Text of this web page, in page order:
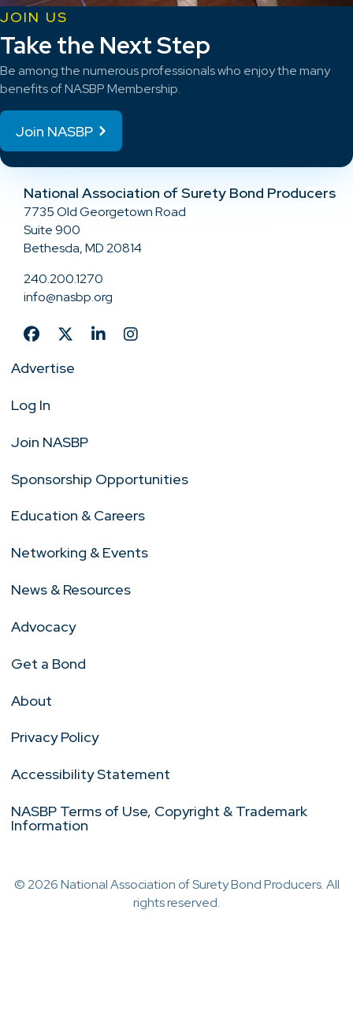
JOIN US
Take the Next Step
Be among the numerous professionals who enjoy the many
benefits of NASBP Membership.
Join NASBP
National Association of Surety Bond Producers
7735 Old Georgetown Road
Suite 900
Bethesda, MD 20814
240.200.1270
info@nasbp.org
Advertise
Log In
Join NASBP
Sponsorship Opportunities
Education & Careers
Networking & Events
News & Resources
Advocacy
Get a Bond
About
Privacy Policy
Accessibility Statement
NASBP Terms of Use, Copyright & Trademark
Information
© 2026 National Association of Surety Bond Producers. All
rights reserved.